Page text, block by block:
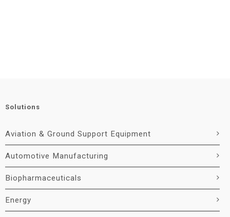
Solutions
Aviation & Ground Support Equipment
Automotive Manufacturing
Biopharmaceuticals
Energy